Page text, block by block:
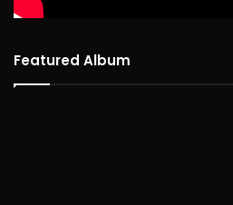
Featured Album